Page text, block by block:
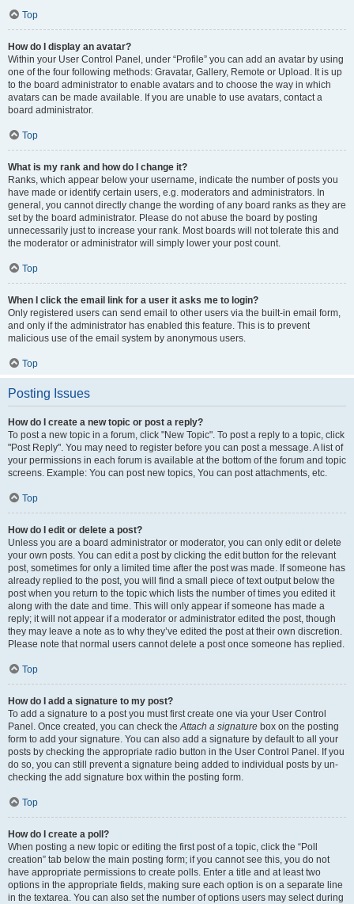
Top
How do I display an avatar?
Within your User Control Panel, under “Profile” you can add an avatar by using
one of the four following methods: Gravatar, Gallery, Remote or Upload. It is up
to the board administrator to enable avatars and to choose the way in which
avatars can be made available. If you are unable to use avatars, contact a
board administrator.
Top
What is my rank and how do I change it?
Ranks, which appear below your username, indicate the number of posts you
have made or identify certain users, e.g. moderators and administrators. In
general, you cannot directly change the wording of any board ranks as they are
set by the board administrator. Please do not abuse the board by posting
unnecessarily just to increase your rank. Most boards will not tolerate this and
the moderator or administrator will simply lower your post count.
Top
When I click the email link for a user it asks me to login?
Only registered users can send email to other users via the built-in email form,
and only if the administrator has enabled this feature. This is to prevent
malicious use of the email system by anonymous users.
Top
Posting Issues
How do I create a new topic or post a reply?
To post a new topic in a forum, click "New Topic". To post a reply to a topic, click
"Post Reply". You may need to register before you can post a message. A list of
your permissions in each forum is available at the bottom of the forum and topic
screens. Example: You can post new topics, You can post attachments, etc.
Top
How do I edit or delete a post?
Unless you are a board administrator or moderator, you can only edit or delete
your own posts. You can edit a post by clicking the edit button for the relevant
post, sometimes for only a limited time after the post was made. If someone has
already replied to the post, you will find a small piece of text output below the
post when you return to the topic which lists the number of times you edited it
along with the date and time. This will only appear if someone has made a
reply; it will not appear if a moderator or administrator edited the post, though
they may leave a note as to why they’ve edited the post at their own discretion.
Please note that normal users cannot delete a post once someone has replied.
Top
How do I add a signature to my post?
To add a signature to a post you must first create one via your User Control
Panel. Once created, you can check theAttach a signature box on the posting
form to add your signature. You can also add a signature by default to all your
posts by checking the appropriate radio button in the User Control Panel. If you
do so, you can still prevent a signature being added to individual posts by un-
checking the add signature box within the posting form.
Top
How do I create a poll?
When posting a new topic or editing the first post of a topic, click the “Poll
creation” tab below the main posting form; if you cannot see this, you do not
have appropriate permissions to create polls. Enter a title and at least two
options in the appropriate fields, making sure each option is on a separate line
in the textarea. You can also set the number of options users may select during